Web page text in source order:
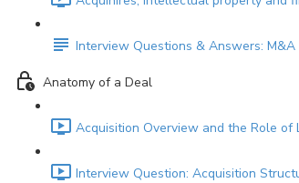
Interview Questions & Answers: M&A
Anatomy of a Deal
Acquisition Overview and the Role of
Interview Question: Acquisition